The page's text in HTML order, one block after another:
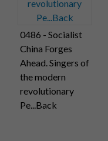
0486 - Socialist
China Forges
Ahead. Singers of
the modern
revolutionary
Pe...Back